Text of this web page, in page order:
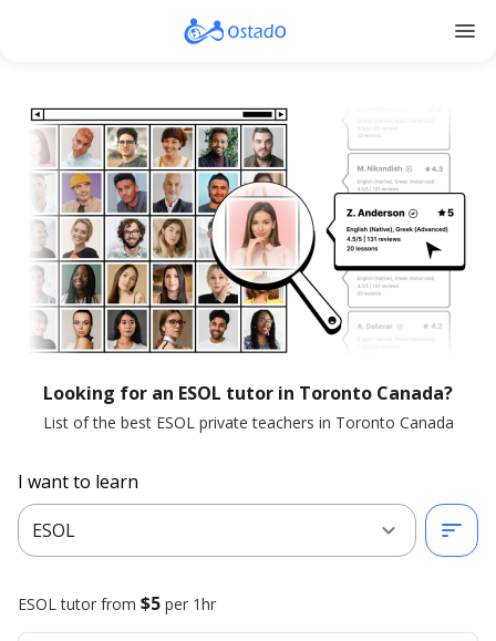
menu
Looking for an ESOL tutor in Toronto Canada?
List of the best ESOL private teachers in Toronto Canada
I want to learn
ESOL
expand_more sort
ESOL tutor from $5 per 1hr